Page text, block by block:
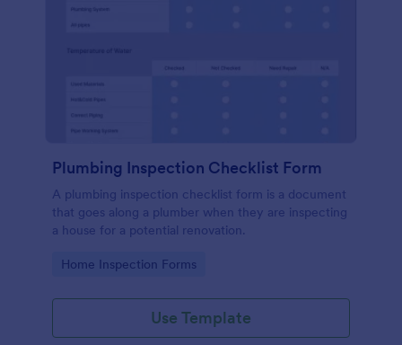
Plumbing Inspection Checklist Form
A plumbing inspection checklist form is a document
that goes along a plumber when they are inspecting
a house for a potential renovation.
Go to Category:
Home Inspection Forms
Use Template